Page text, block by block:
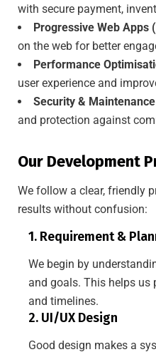
with secure payment,
Progressive Web Apps
on the web for better
Performance
user experience and
Security & Maintenance
and protection against
Our Development
We follow a clear, friendly
results without confusion:
1. Requirement &
We begin by
and goals. This helps us
and timelines.
2. UI/UX Design
Good design makes a